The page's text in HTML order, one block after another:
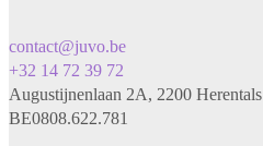
contact@juvo.be
+32 14 72 39 72
Augustijnenlaan 2A, 2200 Herentals
BE0808.622.781